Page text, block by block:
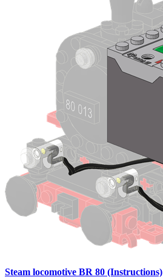
Steam locomotive BR 80 (Instructions)